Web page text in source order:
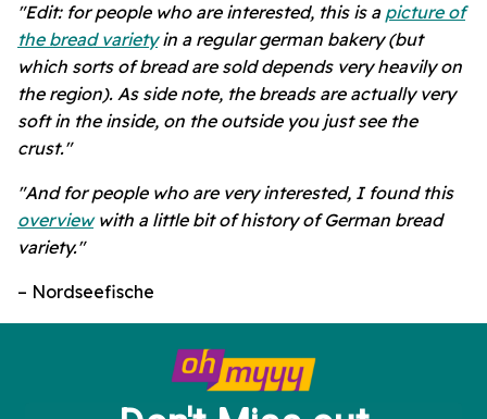
"Edit: for people who are interested, this is a picture of
the bread varietyin a regular german bakery (but
which sorts of bread are sold depends very heavily on
the region). As side note, the breads are actually very
soft in the inside, on the outside you just see the
crust."
"And for people who are very interested, I found this
overviewwith a little bit of history of German bread
variety."
– Nordseefische